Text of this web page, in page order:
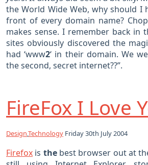
the World Wide Web, why should I
front of every domain name?
makes sense. I remember back in
sites obviously discovered the
had ‘www2‘ in their domain. We
the second, secret internet??”.
FireFox I Love
Design,Technology Friday 30th July 2004
Firefox is thebest browser out at